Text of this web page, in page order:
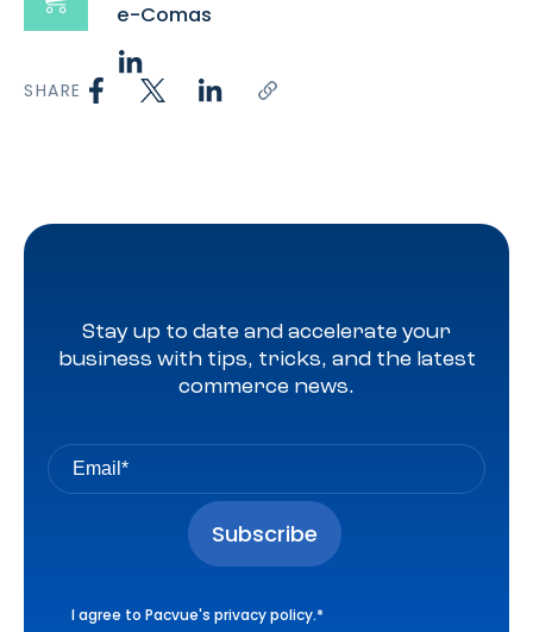
e-Comas
SHARE
Stay up to date and accelerate your
business with tips, tricks, and the latest
commerce news.
I agree to Pacvue's privacy policy.*